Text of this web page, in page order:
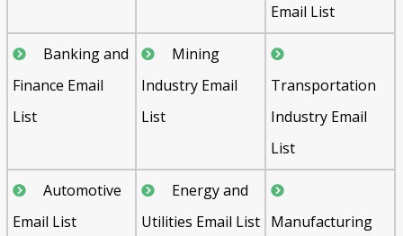
Email List
Banking and
Finance Email
List
Mining
Industry Email
List
Transportation
Industry Email
List
Automotive
Email List
Energy and
Utilities Email List Manufacturing